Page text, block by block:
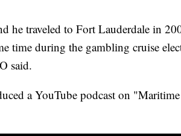
he traveled to Fort Lauderdale in
time during the gambling cruise
said.
a YouTube podcast on